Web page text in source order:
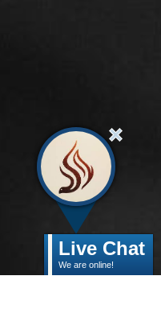
Live Chat
We are online!